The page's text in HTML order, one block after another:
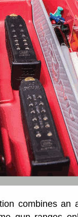
combines an